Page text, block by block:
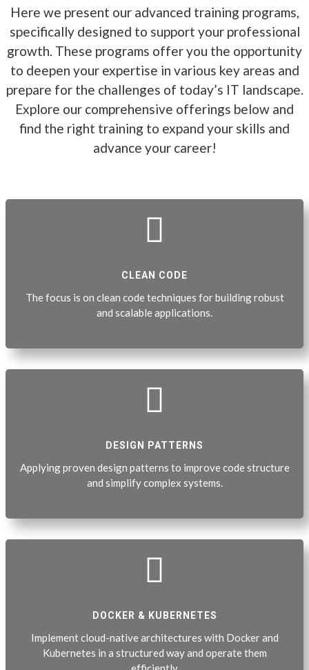
Here we present our advanced training programs,
specifically designed to support your professional
growth. These programs offer you the opportunity
to deepen your expertise in various key areas and
prepare for the challenges of today’s IT landscape.
Explore our comprehensive offerings below and
find the right training to expand your skills and
advance your career!

CLEAN CODE
The focus is on clean code techniques for building robust
and scalable applications.

DESIGN PATTERNS
Applying proven design patterns to improve code structure
and simplify complex systems.

DOCKER & KUBERNETES
Implement cloud-native architectures with Docker and
Kubernetes in a structured way and operate them